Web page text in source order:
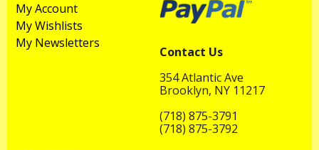
My Account
My Wishlists
My Newsletters
Contact Us
354 Atlantic Ave
Brooklyn, NY 11217
(718) 875-3791
(718) 875-3792